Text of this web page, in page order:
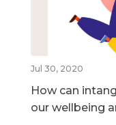
Jul 30, 2020
How can
our wellbeing